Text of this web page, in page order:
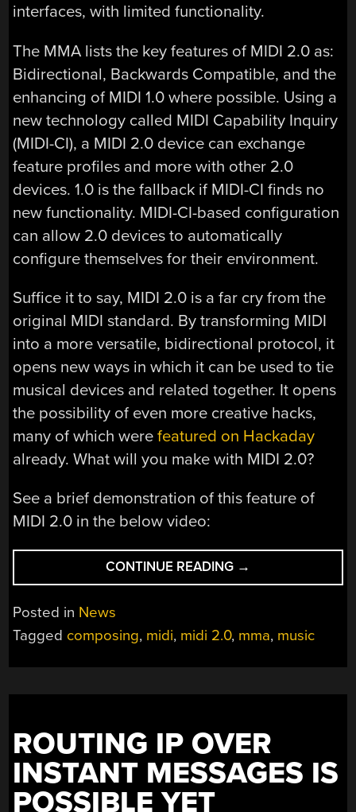
interfaces, with limited functionality.
The MMA lists the key features of MIDI 2.0 as:
Bidirectional, Backwards Compatible, and the
enhancing of MIDI 1.0 where possible. Using a
new technology called MIDI Capability Inquiry
(MIDI-CI), a MIDI 2.0 device can exchange
feature profiles and more with other 2.0
devices. 1.0 is the fallback if MIDI-CI finds no
new functionality. MIDI-CI-based configuration
can allow 2.0 devices to automatically
configure themselves for their environment.
Suffice it to say, MIDI 2.0 is a far cry from the
original MIDI standard. By transforming MIDI
into a more versatile, bidirectional protocol, it
opens new ways in which it can be used to tie
musical devices and related together. It opens
the possibility of even more creative hacks,
many of which werefeatured on Hackaday
already. What will you make with MIDI 2.0?
See a brief demonstration of this feature of
MIDI 2.0 in the below video:
CONTINUE READING “PLEASE
MEET
PART
MIDI
STANDARD”
→
Posted in News
Tagged composing, midi, midi 2.0, mma, music
ROUTING IP OVER
INSTANT MESSAGES IS
POSSIBLE YET